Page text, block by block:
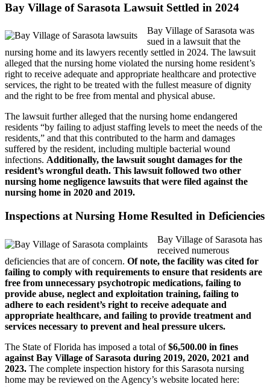
Bay Village of Sarasota Lawsuit Settled in 2024
Bay Village of Sarasota was
sued in a lawsuit that the
nursing home and its lawyers recently settled in 2024. The lawsuit
alleged that the nursing home violated the nursing home resident’s
right to receive adequate and appropriate healthcare and protective
services, the right to be treated with the fullest measure of dignity
and the right to be free from mental and physical abuse.
The lawsuit further alleged that the nursing home endangered
residents “by failing to adjust staffing levels to meet the needs of the
residents,” and that this contributed to the harm and damages
suffered by the resident, including multiple bacterial wound
infections. Additionally, the lawsuit sought damages for the
resident’s wrongful death. This lawsuit followed two other
nursing home negligence lawsuits that were filed against the
nursing home in 2020 and 2019.
Inspections at Nursing Home Resulted in Deficiencies
Bay Village of Sarasota has
received numerous
deficiencies that are of concern. Of note, the facility was cited for
failing to comply with requirements to ensure that residents are
free from unnecessary psychotropic medications, failing to
provide abuse, neglect and exploitation training, failing to
adhere to each resident’s right to receive adequate and
appropriate healthcare, and failing to provide treatment and
services necessary to prevent and heal pressure ulcers.
The State of Florida has imposed a total of$6,500.00 in fines
against Bay Village of Sarasota during 2019, 2020, 2021 and
2023. The complete inspection history for this Sarasota nursing
home may be reviewed on the Agency’s website located here: